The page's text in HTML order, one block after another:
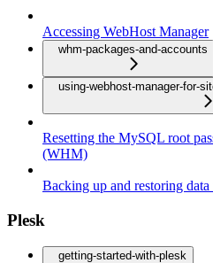
Accessing WebHost Manager
whm-packages-and-accounts
using-webhost-manager-for-
Resetting the MySQL root
(WHM)
Backing up and restoring
Plesk
getting-started-with-plesk